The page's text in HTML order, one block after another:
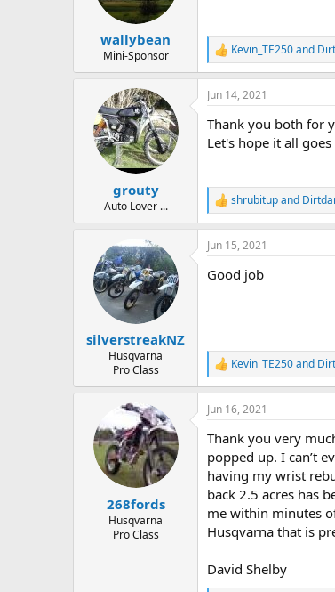
r
wallybean
Mini-Sponsor
R
e
a
c
i
o
:
Kevin_TE250and
grouty
Auto Lover ...
Jun 14, 2021
Thank you both for
Let's hope it all
R
e
a
c
i
shrubitupand
silverstreakNZ
Husqvarna
Pro Class
Jun 15, 2021
Good job
R
e
a
c
i
o
s
:
Kevin_TE250and
268fords
Husqvarna
Pro Class
Jun 16, 2021
Thank you very
popped up. I can’t
having my wrist
back 2.5 acres has
me within minutes
Husqvarna that is
David Shelby